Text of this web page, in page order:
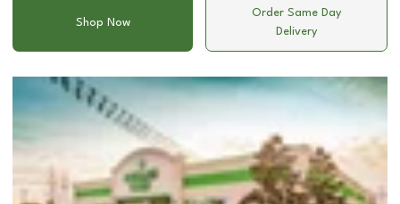
Shop Now
Order Same Day
Delivery